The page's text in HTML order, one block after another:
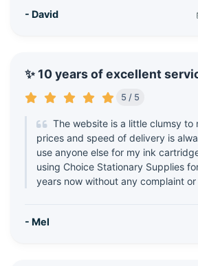
- David
✨ 10 years of excellent
5 / 5
The website is a little clumsy to
prices and speed of delivery is
use anyone else for my ink
using Choice Stationary Supplies
years now without any complaint
- Mel